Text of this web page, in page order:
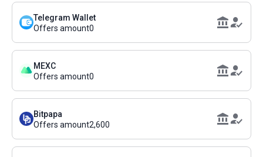
Telegram Wallet
Offers amount0
MEXC
Offers amount0
Bitpapa
Offers amount2,600